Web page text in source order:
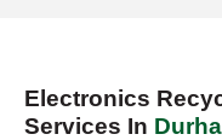
Electronics
Services In